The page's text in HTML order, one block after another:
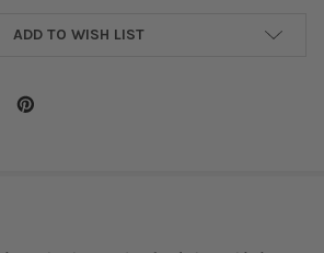
ADD TO WISH LIST